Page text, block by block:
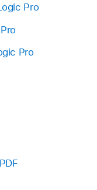
Pro
Pro
PDF